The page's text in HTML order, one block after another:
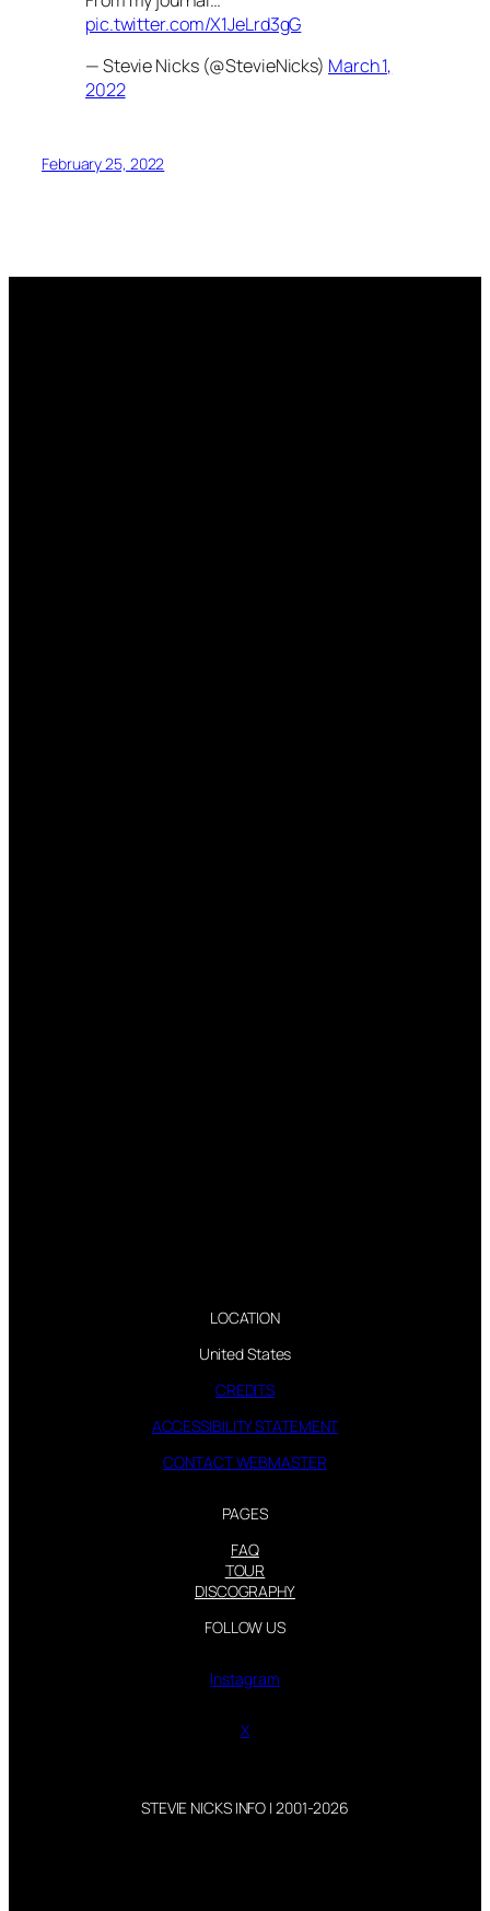
pic.twitter.com/X1JeLrd3gG
— Stevie Nicks (@StevieNicks) March 1,
2022
February 25, 2022
LOCATION
United States
CREDITS
ACCESSIBILITY STATEMENT
CONTACT WEBMASTER
PAGES
FAQ
TOUR
DISCOGRAPHY
FOLLOW US
Instagram
X
STEVIE NICKS INFO | 2001-2026